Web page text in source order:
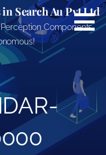
in Search Au Pvt Ltd
Components.